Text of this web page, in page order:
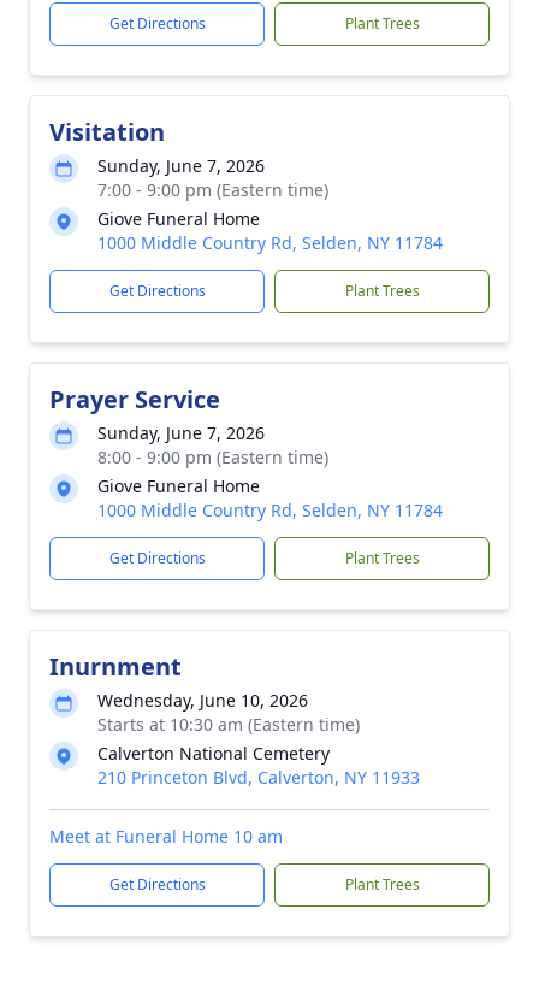
Get Directions Plant Trees
Visitation
Sunday, June 7, 2026
7:00 - 9:00 pm (Eastern time)
Giove Funeral Home
1000 Middle Country Rd, Selden, NY 11784
Get Directions Plant Trees
Prayer Service
Sunday, June 7, 2026
8:00 - 9:00 pm (Eastern time)
Giove Funeral Home
1000 Middle Country Rd, Selden, NY 11784
Get Directions Plant Trees
Inurnment
Wednesday, June 10, 2026
Starts at 10:30 am (Eastern time)
Calverton National Cemetery
210 Princeton Blvd, Calverton, NY 11933
Meet at Funeral Home 10 am
Get Directions Plant Trees